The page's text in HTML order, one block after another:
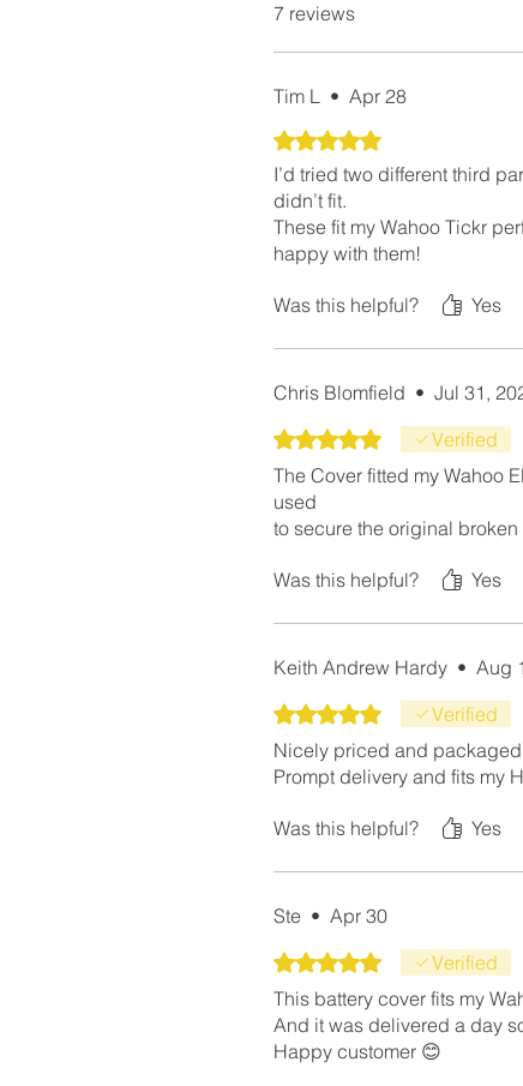
7 reviews
Tim L • Apr 28
Rated 5 out of 5 stars.
I’d tried two different third
didn’t fit.
These fit my Wahoo Tickr
happy with them!
Was this helpful? Yes
Chris Blomfield • Jul 31,
Rated 5 out of 5 stars.Verified
The Cover fitted my Wahoo
used
to secure the original broken
Was this helpful? Yes
Keith Andrew Hardy • Aug
Rated 5 out of 5 stars.Verified
Nicely priced and
Prompt delivery and fits my
Was this helpful? Yes
Ste • Apr 30
Rated 5 out of 5 stars.Verified
This battery cover fits my
And it was delivered a day
Happy customer 😊